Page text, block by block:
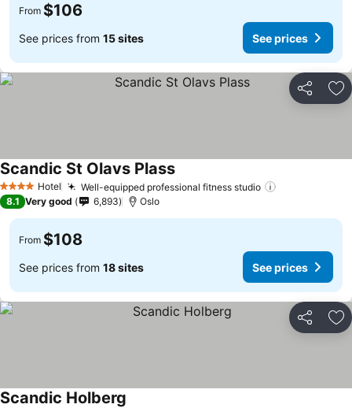
From $106
See prices from 15 sites See prices
Share
4 Stars Hotel Well-equipped professional fitness studio
Scandic St Olavs Plass
8.1 Very good 6,893 Oslo
From $108
See prices from 18 sites See prices
Share
Scandic Holberg